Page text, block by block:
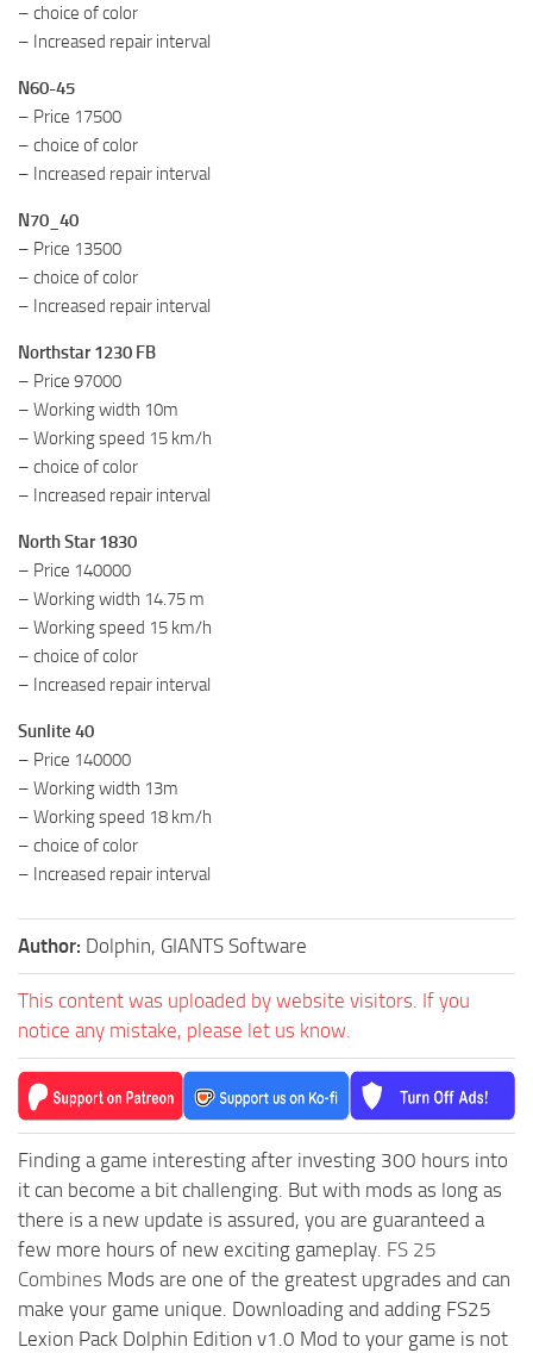
– choice of color
– Increased repair interval
N60-45
– Price 17500
– choice of color
– Increased repair interval
N70_40
– Price 13500
– choice of color
– Increased repair interval
Northstar 1230 FB
– Price 97000
– Working width 10m
– Working speed 15 km/h
– choice of color
– Increased repair interval
North Star 1830
– Price 140000
– Working width 14.75 m
– Working speed 15 km/h
– choice of color
– Increased repair interval
Sunlite 40
– Price 140000
– Working width 13m
– Working speed 18 km/h
– choice of color
– Increased repair interval
Author: Dolphin, GIANTS Software
This content was uploaded by website visitors. If you
notice any mistake, please let us know.
Finding a game interesting after investing 300 hours into
it can become a bit challenging. But with mods as long as
there is a new update is assured, you are guaranteed a
few more hours of new exciting gameplay. FS 25
Combines Mods are one of the greatest upgrades and can
make your game unique. Downloading and adding FS25
Lexion Pack Dolphin Edition v1.0 Mod to your game is not